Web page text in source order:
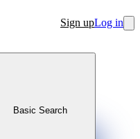
Sign upLog in
Basic Search